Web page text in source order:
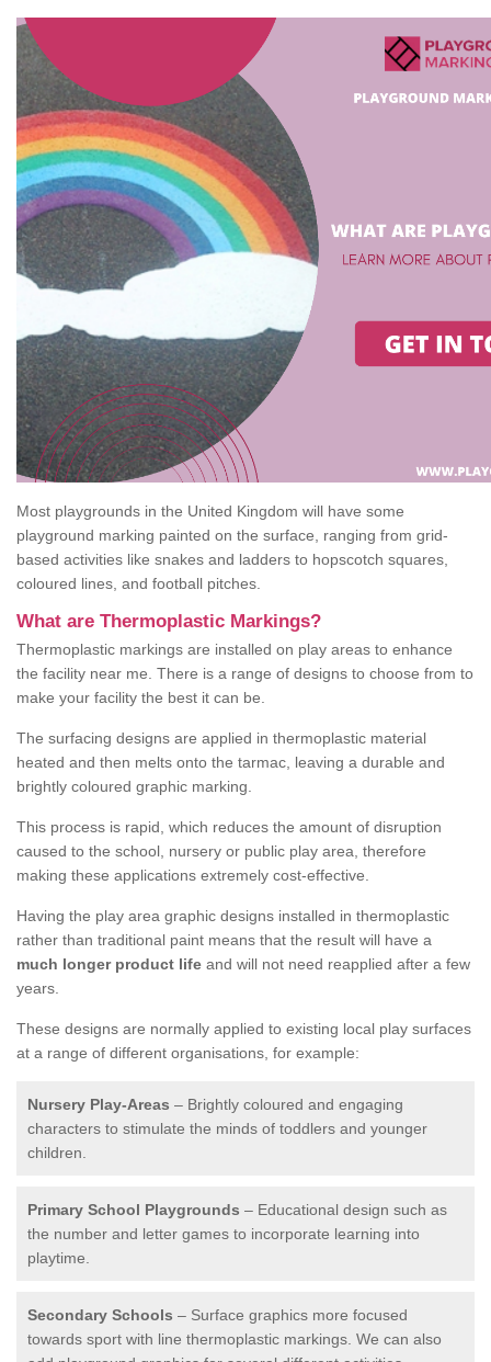
Most playgrounds in the United Kingdom will have some
playground marking painted on the surface, ranging from grid-
based activities like snakes and ladders to hopscotch squares,
coloured lines, and football pitches.
What are Thermoplastic Markings?
Thermoplastic markings are installed on play areas to enhance
the facility near me. There is a range of designs to choose from to
make your facility the best it can be.
The surfacing designs are applied in thermoplastic material
heated and then melts onto the tarmac, leaving a durable and
brightly coloured graphic marking.
This process is rapid, which reduces the amount of disruption
caused to the school, nursery or public play area, therefore
making these applications extremely cost-effective.
Having the play area graphic designs installed in thermoplastic
rather than traditional paint means that the result will have a
much longer product life and will not need reapplied after a few
years.
These designs are normally applied to existing local play surfaces
at a range of different organisations, for example:
Nursery Play-Areas – Brightly coloured and engaging
characters to stimulate the minds of toddlers and younger
children.
Primary School Playgrounds – Educational design such as
the number and letter games to incorporate learning into
playtime.
Secondary Schools – Surface graphics more focused
towards sport with line thermoplastic markings. We can also